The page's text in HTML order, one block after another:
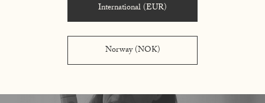
International (EUR)
Norway (NOK)